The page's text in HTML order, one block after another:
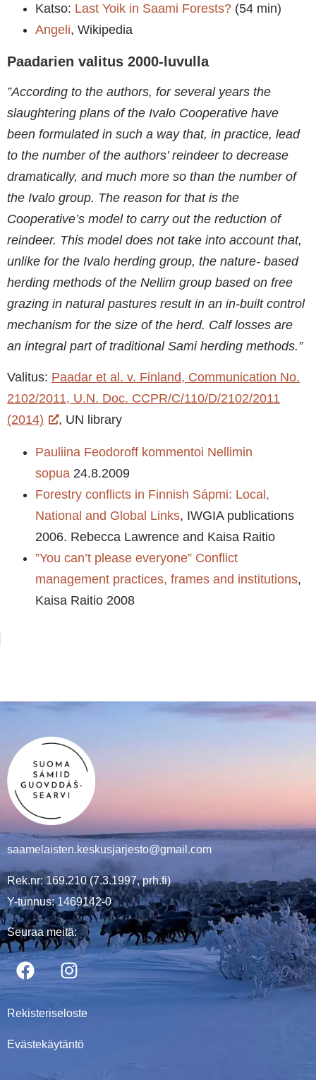
Katso: Last Yoik in Saami Forests? (54 min)
Angeli, Wikipedia
Paadarien valitus 2000-luvulla
”According to the authors, for several years the
slaughtering plans of the Ivalo Cooperative have
been formulated in such a way that, in practice, lead
to the number of the authors’ reindeer to decrease
dramatically, and much more so than the number of
the Ivalo group. The reason for that is the
Cooperative’s model to carry out the reduction of
reindeer. This model does not take into account that,
unlike for the Ivalo herding group, the nature- based
herding methods of the Nellim group based on free
grazing in natural pastures result in an in-built control
mechanism for the size of the herd. Calf losses are
an integral part of traditional Sami herding methods.”
Valitus: Paadar et al. v. Finland, Communication No.
2102/2011, U.N. Doc. CCPR/C/110/D/2102/2011
(2014)
, UN library
Pauliina Feodoroff kommentoi Nellimin
sopua 24.8.2009
Forestry conflicts in Finnish Sápmi: Local,
National and Global Links, IWGIA publications
2006. Rebecca Lawrence and Kaisa Raitio
”You can’t please everyone” Conflict
management practices, frames and institutions,
Kaisa Raitio 2008
saamelaisten.keskusjarjesto@gmail.com
Rek.nr: 169.210 (7.3.1997, prh.fi)
Y-tunnus: 1469142-0
Seuraa meitä:
Rekisteriseloste
Evästekäytäntö